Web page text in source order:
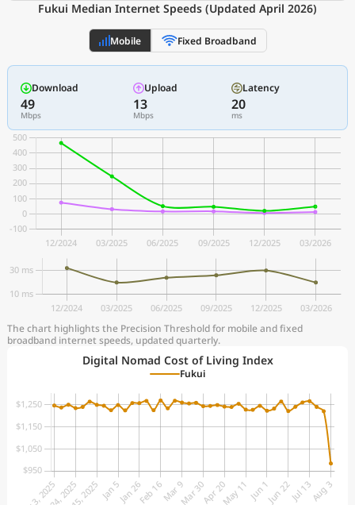
Fukui Median Internet Speeds (Updated April 2026)
Mobile Fixed Broadband
Download
49
Mbps
Upload
13
Mbps
Latency
20
ms
The chart highlights the Precision Threshold for mobile and fixed
broadband internet speeds, updated quarterly.
Digital Nomad Cost of Living Index
Fukui